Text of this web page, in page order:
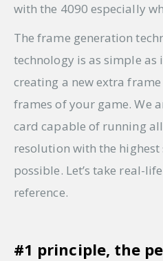
with the 4090 especially
The frame generation
technology is as simple
creating a new extra
frames of your game. We
card capable of running
resolution with the
possible. Let’s take real-
reference.
#1 principle, the